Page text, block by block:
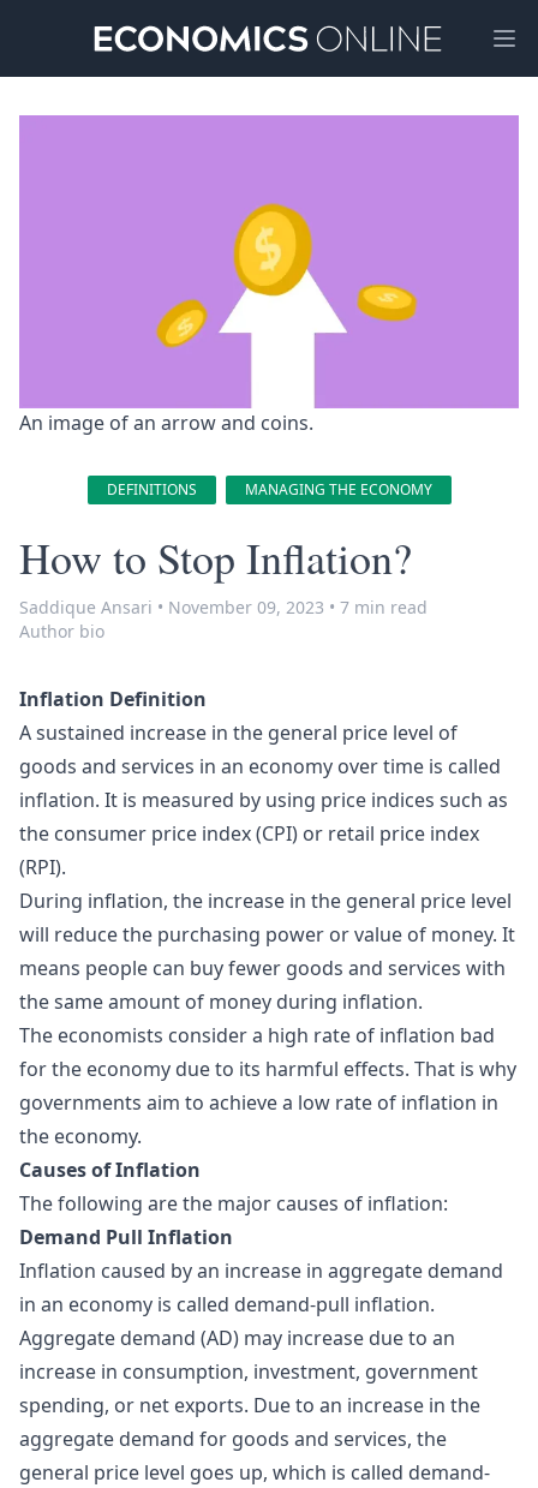
An image of an arrow and coins.
DEFINITIONS MANAGING THE ECONOMY
How to Stop Inflation?
Saddique Ansari • November 09, 2023 • 7 min read
Author bio
Inflation Definition
A sustained increase in the general price level of
goods and services in an economy over time is called
inflation. It is measured by using price indices such as
the consumer price index (CPI) or retail price index
(RPI).
During inflation, the increase in the general price level
will reduce the purchasing power or value of money. It
means people can buy fewer goods and services with
the same amount of money during inflation.
The economists consider a high rate of inflation bad
for the economy due to its harmful effects. That is why
governments aim to achieve a low rate of inflation in
the economy.
Causes of Inflation
The following are the major causes of inflation:
Demand Pull Inflation
Inflation caused by an increase in aggregate demand
in an economy is called demand-pull inflation.
Aggregate demand (AD) may increase due to an
increase in consumption, investment, government
spending, or net exports. Due to an increase in the
aggregate demand for goods and services, the
general price level goes up, which is called demand-